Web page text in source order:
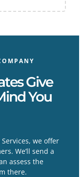
Give
You
we offer
We’ll send a
assess the
there.